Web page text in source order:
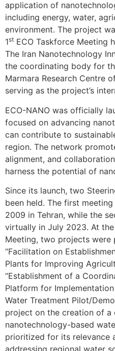
application of
including energy, water,
environment. The project
1st ECO Taskforce Meeting
The Iran Nanotechnology
the coordinating body for
Marmara Research Centre
serving as the project’s
ECO-NANO was officially
focused on advancing
can contribute to
region. The network
alignment, and
harness the potential of
Since its launch, two
been held. The first
2009 in Tehran, while the
virtually in July 2023. At
Meeting, two projects were
“Facilitation on
Plants for Improving
“Establishment of a
Platform for
Water Treatment Pilot/
project on the creation of
nanotechnology-based
prioritized for its relevance
addressing regional water